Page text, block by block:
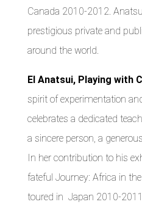
Canada 2010-2012.
prestigious private and
around the world.
El Anatsui, Playing with
spirit of experimentation
celebrates a dedicated
a sincere person, a
In her contribution to his
fateful Journey: Africa in
toured in Japan 2010-